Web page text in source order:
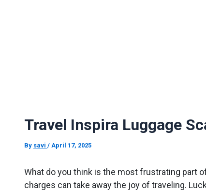
Travel Inspira Luggage
By savi / April 17, 2025
What do you think is the most frustrating part
charges can take away the joy of traveling.